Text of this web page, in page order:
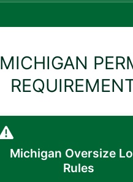
MICHIGAN
Michigan Oversize
Rules